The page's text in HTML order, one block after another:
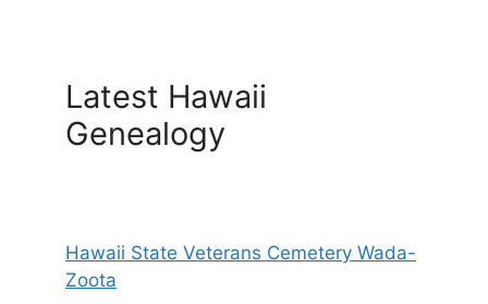
Latest Hawaii
Genealogy
Hawaii State Veterans Cemetery Wada-
Zoota